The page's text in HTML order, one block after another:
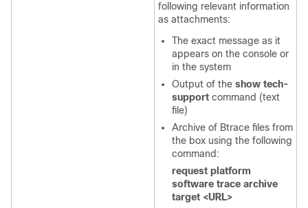
following relevant information
as attachments:
The exact message as it
appears on the console or
in the system
Output of the show tech-
support command (text
file)
Archive of Btrace files from
the box using the following
command:
request platform
software trace archive
target <URL>